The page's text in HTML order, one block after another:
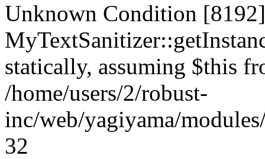
Unknown Condition
statically, assuming $this
/home/users/2/robust-
inc/web/yagiyama/
32